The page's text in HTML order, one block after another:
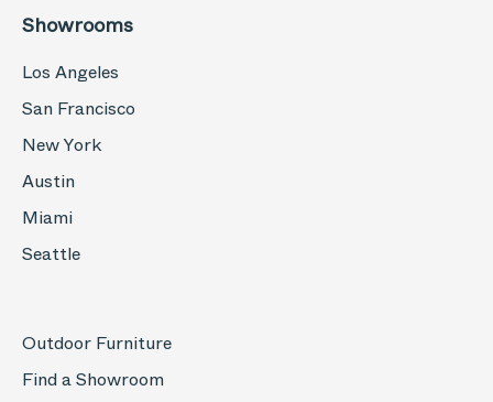
Showrooms
Los Angeles
San Francisco
New York
Austin
Miami
Seattle
Outdoor Furniture
Find a Showroom